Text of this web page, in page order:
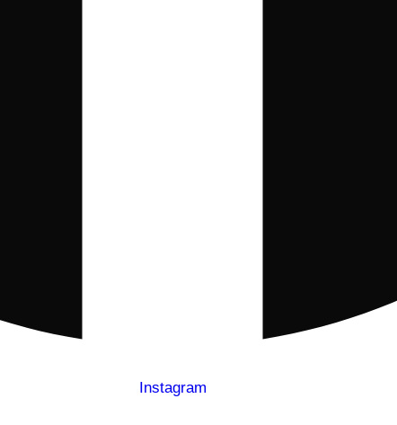
Instagram